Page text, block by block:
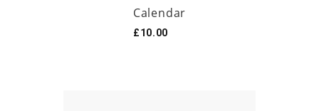
Calendar
£10.00